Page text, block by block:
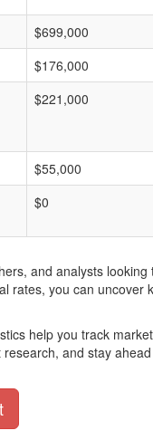
$699,000
$176,000
$221,000
$55,000
$0
and analysts
rates, you can uncover
help you track
and stay